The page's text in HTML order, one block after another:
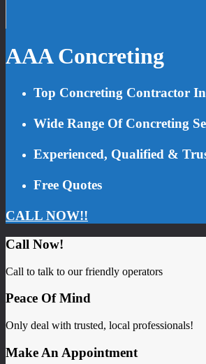
AAA Concreting
Top Concreting Contractor
Wide Range Of Concreting
Experienced, Qualified &
Free Quotes
CALL NOW!!
Call Now!
Call to talk to our friendly operators
Peace Of Mind
Only deal with trusted, local professionals!
Make An Appointment